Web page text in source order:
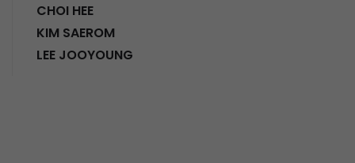
CHOI HEE
KIM SAEROM
LEE JOOYOUNG